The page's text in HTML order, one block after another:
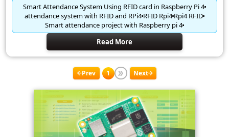
Smart Attendance System Using RFID card in Raspberry Pi 4
attendance system with RFID and RPi4RFID Rpi4Rpi4 RFID
Smart attendance project with Raspberry pi 4
Read More
Prev 1 Next